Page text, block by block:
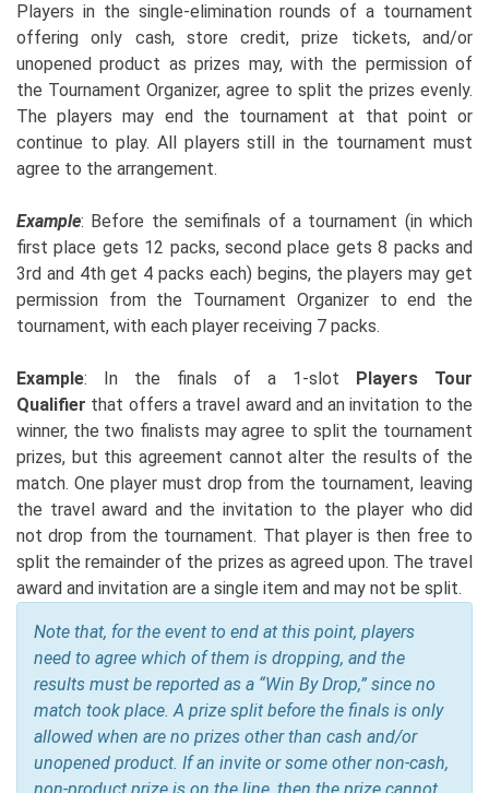
Players in the single-elimination rounds of a tournament
offering only cash, store credit, prize tickets, and/or
unopened product as prizes may, with the permission of
the Tournament Organizer, agree to split the prizes evenly.
The players may end the tournament at that point or
continue to play. All players still in the tournament must
agree to the arrangement.
Example: Before the semifinals of a tournament (in which
first place gets 12 packs, second place gets 8 packs and
3rd and 4th get 4 packs each) begins, the players may get
permission from the Tournament Organizer to end the
tournament, with each player receiving 7 packs.
Example: In the finals of a 1-slot
Players Tour
Qualifier that offers a travel award and an invitation to the
winner, the two finalists may agree to split the tournament
prizes, but this agreement cannot alter the results of the
match. One player must drop from the tournament, leaving
the travel award and the invitation to the player who did
not drop from the tournament. That player is then free to
split the remainder of the prizes as agreed upon. The travel
award and invitation are a single item and may not be split.
Note that, for the event to end at this point, players
need to agree which of them is dropping, and the
results must be reported as a “Win By Drop,” since no
match took place. A prize split before the finals is only
allowed when are no prizes other than cash and/or
unopened product. If an invite or some other non-cash,